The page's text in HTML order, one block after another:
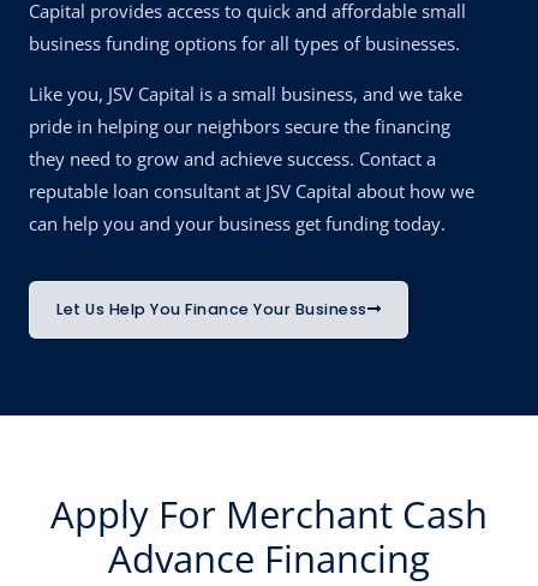
Capital provides access to quick and affordable small
business funding options for all types of businesses.
Like you, JSV Capital is a small business, and we take
pride in helping our neighbors secure the financing
they need to grow and achieve success. Contact a
reputable loan consultant at JSV Capital about how we
can help you and your business get funding today.
Let Us Help You Finance Your Business
Apply For Merchant Cash
Advance Financing